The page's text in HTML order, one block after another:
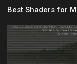
Best Shaders for